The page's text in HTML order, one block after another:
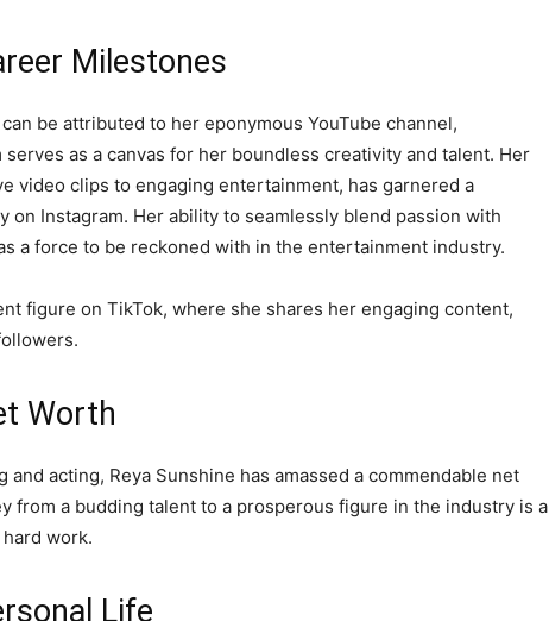
Milestones
be attributed to her eponymous YouTube channel,
serves as a canvas for her boundless creativity and talent. Her
video clips to engaging entertainment, has garnered a
on Instagram. Her ability to seamlessly blend passion with
a force to be reckoned with in the entertainment industry.
figure on TikTok, where she shares her engaging content,
Worth
acting, Reya Sunshine has amassed a commendable net
from a budding talent to a prosperous figure in the industry is a
work.
Life